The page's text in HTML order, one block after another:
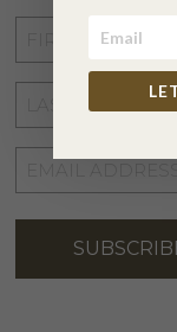
NAME
NAME
EMAIL
ADDRESS*